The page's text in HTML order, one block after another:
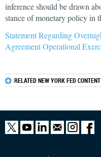
inference should be drawn
stance of monetary policy in
Statement Regarding
Agreement Operational
RELATED NEW YORK FED CONTENT